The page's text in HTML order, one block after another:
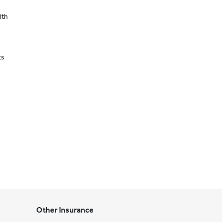
Other Insurance